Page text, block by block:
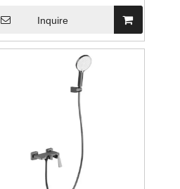
Inquire